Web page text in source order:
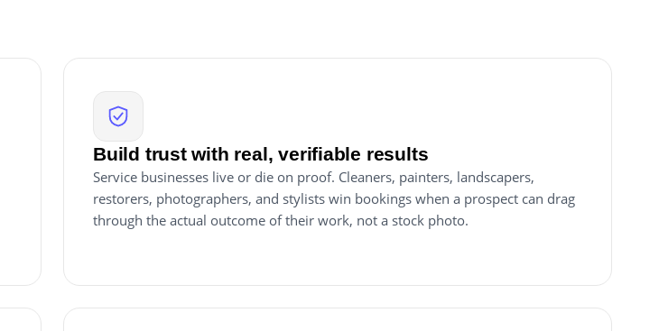
Build trust with real, verifiable results
Service businesses live or die on proof. Cleaners, painters, landscapers,
restorers, photographers, and stylists win bookings when a prospect can drag
through the actual outcome of their work, not a stock photo.